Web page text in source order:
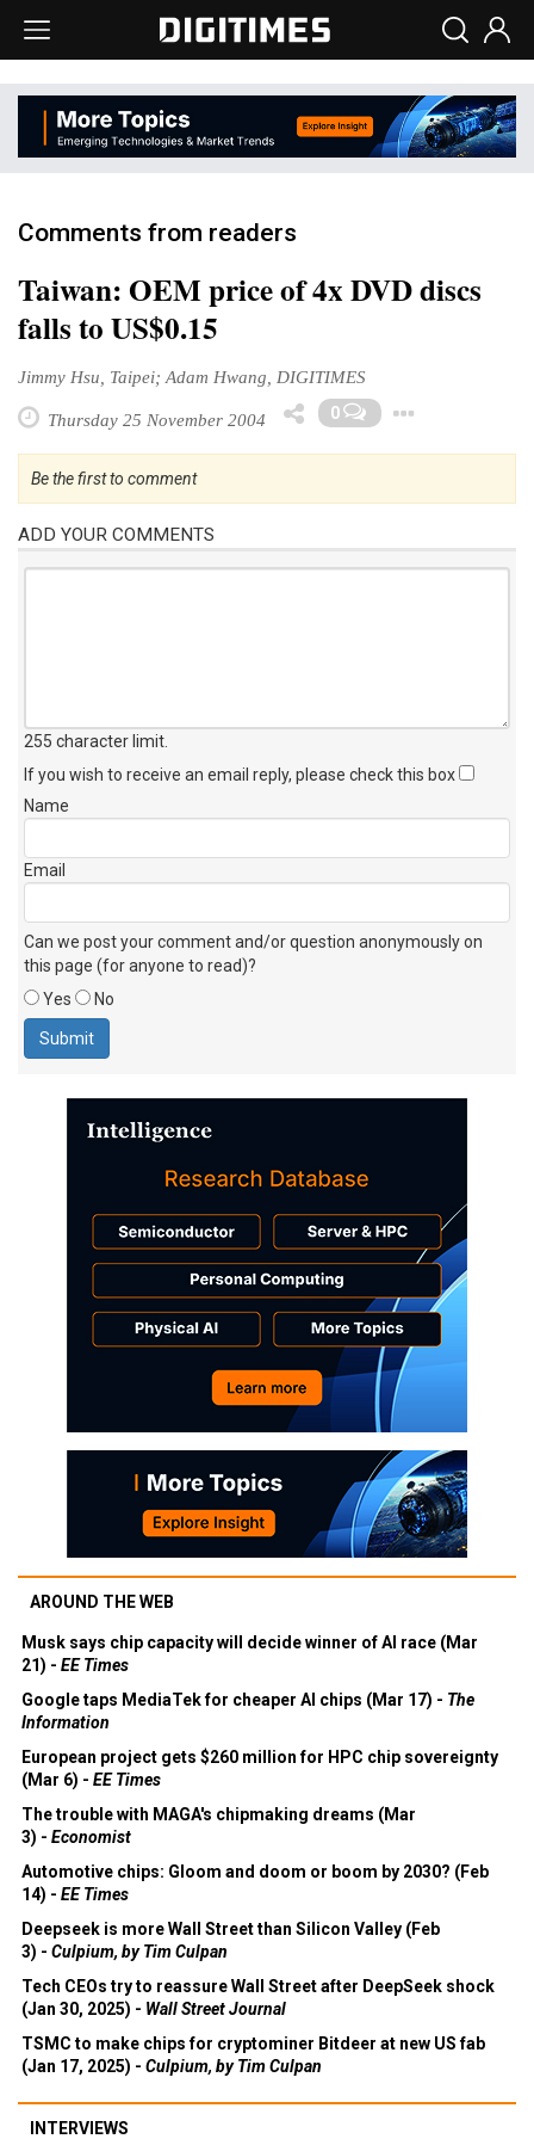
Comments from readers
Taiwan: OEM price of 4x DVD discs
falls to US$0.15
Jimmy Hsu, Taipei; Adam Hwang, DIGITIMES
Thursday 25 November 2004 0
Be the first to comment
ADD YOUR COMMENTS
255 character limit
If you wish to receive an email reply, please check this box
Name
Email
Can we post your comment and/or question anonymously on
this page (for anyone to read)?
Yes
No
AROUND THE WEB
Musk says chip capacity will decide winner of AI race (Mar
21) - EE Times
Google taps MediaTek for cheaper AI chips (Mar 17) - The
Information
European project gets $260 million for HPC chip sovereignty
(Mar 6) - EE Times
The trouble with MAGA's chipmaking dreams (Mar
3) - Economist
Automotive chips: Gloom and doom or boom by 2030? (Feb
14) - EE Times
Deepseek is more Wall Street than Silicon Valley (Feb
3) - Culpium, by Tim Culpan
Tech CEOs try to reassure Wall Street after DeepSeek shock
(Jan 30, 2025) - Wall Street Journal
TSMC to make chips for cryptominer Bitdeer at new US fab
(Jan 17, 2025) - Culpium, by Tim Culpan
INTERVIEWS